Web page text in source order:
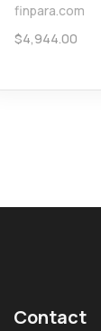
finpara.com
$4,944.00
Contact